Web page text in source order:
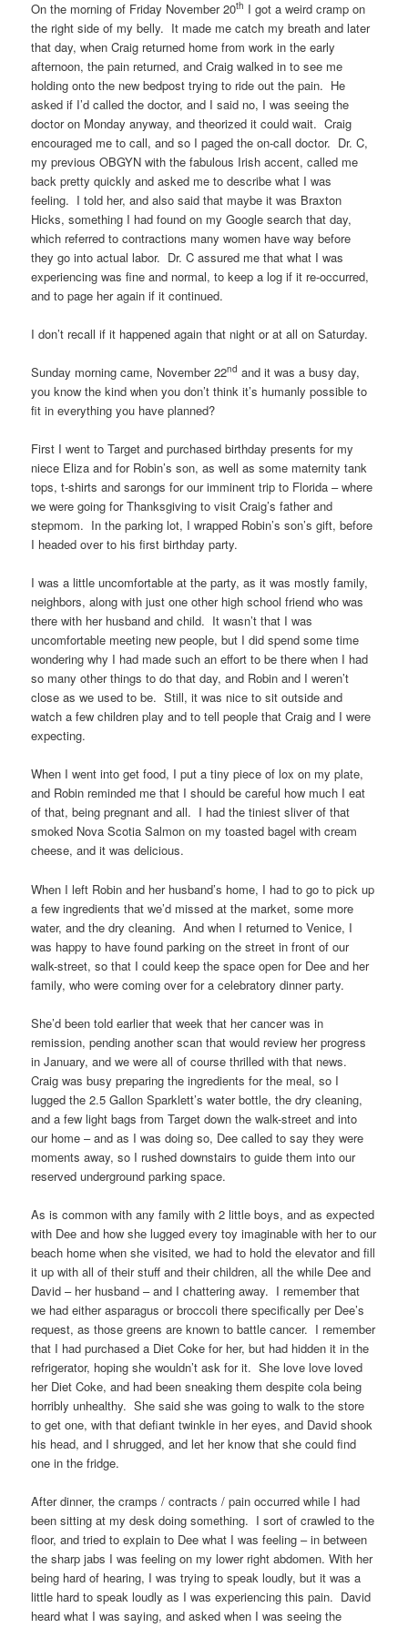
On the morning of Friday November 20th I got a weird cramp on
the right side of my belly. It made me catch my breath and later
that day, when Craig returned home from work in the early
afternoon, the pain returned, and Craig walked in to see me
holding onto the new bedpost trying to ride out the pain. He
asked if I’d called the doctor, and I said no, I was seeing the
doctor on Monday anyway, and theorized it could wait. Craig
encouraged me to call, and so I paged the on-call doctor. Dr. C,
my previous OBGYN with the fabulous Irish accent, called me
back pretty quickly and asked me to describe what I was
feeling. I told her, and also said that maybe it was Braxton
Hicks, something I had found on my Google search that day,
which referred to contractions many women have way before
they go into actual labor. Dr. C assured me that what I was
experiencing was fine and normal, to keep a log if it re-occurred,
and to page her again if it continued.
I don’t recall if it happened again that night or at all on Saturday.
Sunday morning came, November 22nd and it was a busy day,
you know the kind when you don’t think it’s humanly possible to
fit in everything you have planned?
First I went to Target and purchased birthday presents for my
niece Eliza and for Robin’s son, as well as some maternity tank
tops, t-shirts and sarongs for our imminent trip to Florida – where
we were going for Thanksgiving to visit Craig’s father and
stepmom. In the parking lot, I wrapped Robin’s son’s gift, before
I headed over to his first birthday party.
I was a little uncomfortable at the party, as it was mostly family,
neighbors, along with just one other high school friend who was
there with her husband and child. It wasn’t that I was
uncomfortable meeting new people, but I did spend some time
wondering why I had made such an effort to be there when I had
so many other things to do that day, and Robin and I weren’t
close as we used to be. Still, it was nice to sit outside and
watch a few children play and to tell people that Craig and I were
expecting.
When I went into get food, I put a tiny piece of lox on my plate,
and Robin reminded me that I should be careful how much I eat
of that, being pregnant and all. I had the tiniest sliver of that
smoked Nova Scotia Salmon on my toasted bagel with cream
cheese, and it was delicious.
When I left Robin and her husband’s home, I had to go to pick up
a few ingredients that we’d missed at the market, some more
water, and the dry cleaning. And when I returned to Venice, I
was happy to have found parking on the street in front of our
walk-street, so that I could keep the space open for Dee and her
family, who were coming over for a celebratory dinner party.
She’d been told earlier that week that her cancer was in
remission, pending another scan that would review her progress
in January, and we were all of course thrilled with that news.
Craig was busy preparing the ingredients for the meal, so I
lugged the 2.5 Gallon Sparklett’s water bottle, the dry cleaning,
and a few light bags from Target down the walk-street and into
our home – and as I was doing so, Dee called to say they were
moments away, so I rushed downstairs to guide them into our
reserved underground parking space.
As is common with any family with 2 little boys, and as expected
with Dee and how she lugged every toy imaginable with her to our
beach home when she visited, we had to hold the elevator and fill
it up with all of their stuff and their children, all the while Dee and
David – her husband – and I chattering away. I remember that
we had either asparagus or broccoli there specifically per Dee’s
request, as those greens are known to battle cancer. I remember
that I had purchased a Diet Coke for her, but had hidden it in the
refrigerator, hoping she wouldn’t ask for it. She love love loved
her Diet Coke, and had been sneaking them despite cola being
horribly unhealthy. She said she was going to walk to the store
to get one, with that defiant twinkle in her eyes, and David shook
his head, and I shrugged, and let her know that she could find
one in the fridge.
After dinner, the cramps / contracts / pain occurred while I had
been sitting at my desk doing something. I sort of crawled to the
floor, and tried to explain to Dee what I was feeling – in between
the sharp jabs I was feeling on my lower right abdomen. With her
being hard of hearing, I was trying to speak loudly, but it was a
little hard to speak loudly as I was experiencing this pain. David
heard what I was saying, and asked when I was seeing the